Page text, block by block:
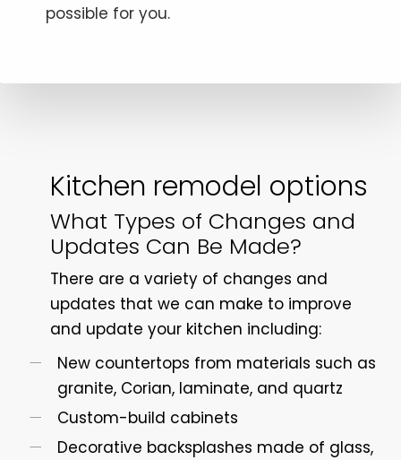
possible for you.
Kitchen remodel options
What Types of Changes and
Updates Can Be Made?
There are a variety of changes and
updates that we can make to improve
and update your kitchen including:
New countertops from materials such as
granite, Corian, laminate, and quartz
Custom-build cabinets
Decorative backsplashes made of glass,